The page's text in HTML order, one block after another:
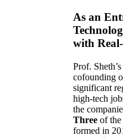
As an
with
Prof.
cofounding
significant
high-tech
the
Three of the
formed in